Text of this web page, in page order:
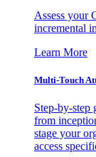
Assess your
incremental
Learn More
Multi-Touch
Step-by-step
from
stage your
access